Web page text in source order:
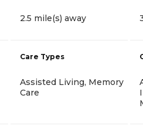
2.5 mile(s) away
Care Types
Assisted Living, Memory
Care